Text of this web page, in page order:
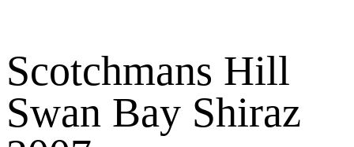
Scotchmans Hill
Swan Bay Shiraz